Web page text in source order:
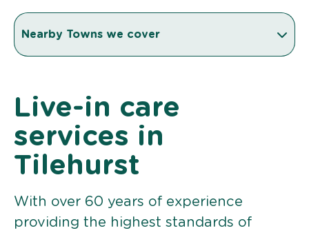
Nearby Towns we cover
Live-in care
services in
Tilehurst
With over 60 years of experience
providing the highest standards of